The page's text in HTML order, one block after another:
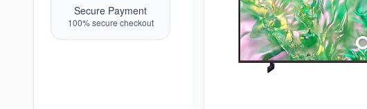
Secure Payment
100% secure checkout